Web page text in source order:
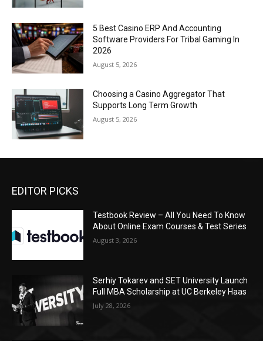
5 Best Casino ERP And Accounting
Software Providers For Tribal Gaming In
2026
August 5, 2026
Choosing a Casino Aggregator That
Supports Long Term Growth
August 5, 2026
EDITOR PICKS
Testbook Review – All You Need To Know
About Online Exam Courses & Test Series
August 3, 2026
Serhiy Tokarev and SET University Launch
Full MBA Scholarship at UC Berkeley Haas
July 28, 2026